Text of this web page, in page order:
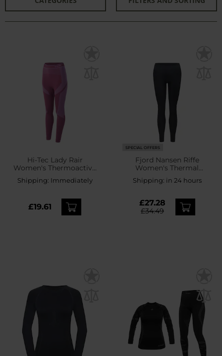
Hi-Tec Lady Rair
Women's Thermoactive
Leggings - Amaranth
Shipping: Immediately
£19.61
SPECIAL OFFERS
Fjord Nansen Riffe
Women's Thermal
Leggings - Rocky Grey
Shipping: in 24 hours
£27.28
£34.49